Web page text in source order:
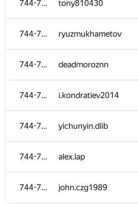
744-753 tony810430
744-753 ryuzmukhametov
744-753 deadmoroznn
744-753 i.kondratiev2014
744-753 yichunyin.dlib
744-753 alex.lap
744-753 john.czg1989
Шах Егор
IgorS
kirill.hayrislamov
Yandry Perez
flying.death.coil
FunLNU